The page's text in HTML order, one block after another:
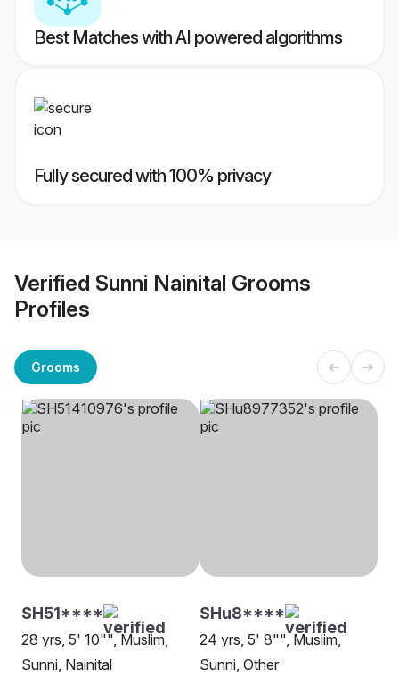
Best Matches with AI powered algorithms
Fully secured with 100% privacy
Verified Sunni Nainital Grooms
Profiles
Grooms
SH51****
28 yrs, 5' 10"", Muslim,
Sunni, Nainital
SHu8****
24 yrs, 5' 8"", Muslim,
Sunni, Other